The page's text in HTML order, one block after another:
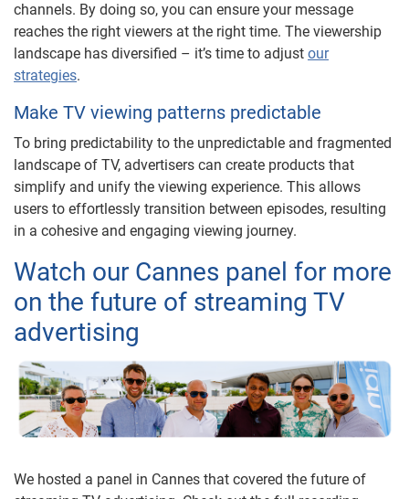
channels. By doing so, you can ensure your message
reaches the right viewers at the right time. The viewership
landscape has diversified – it’s time to adjust our
strategies.
Make TV viewing patterns predictable
To bring predictability to the unpredictable and fragmented
landscape of TV, advertisers can create products that
simplify and unify the viewing experience. This allows
users to effortlessly transition between episodes, resulting
in a cohesive and engaging viewing journey.
Watch our Cannes panel for more
on the future of streaming TV
advertising
We hosted a panel in Cannes that covered the future of